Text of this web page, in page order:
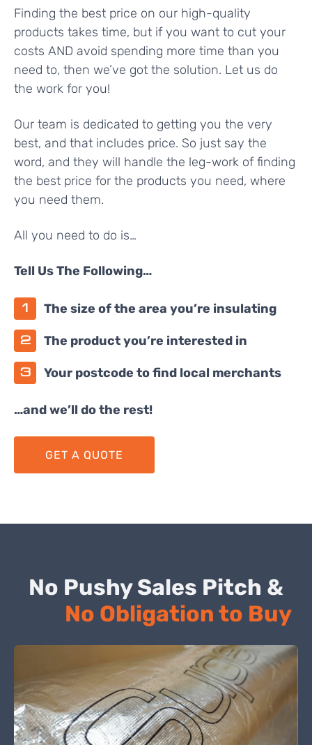
Finding the best price on our high-quality
products takes time, but if you want to cut your
costs AND avoid spending more time than you
need to, then we’ve got the solution. Let us do
the work for you!
Our team is dedicated to getting you the very
best, and that includes price. So just say the
word, and they will handle the leg-work of finding
the best price for the products you need, where
you need them.
All you need to do is…
Tell Us The Following…
The size of the area you’re insulating
The product you’re interested in
Your postcode to find local merchants
…and we’ll do the rest!
GET A QUOTE
No Pushy Sales Pitch &
No Obligation to Buy